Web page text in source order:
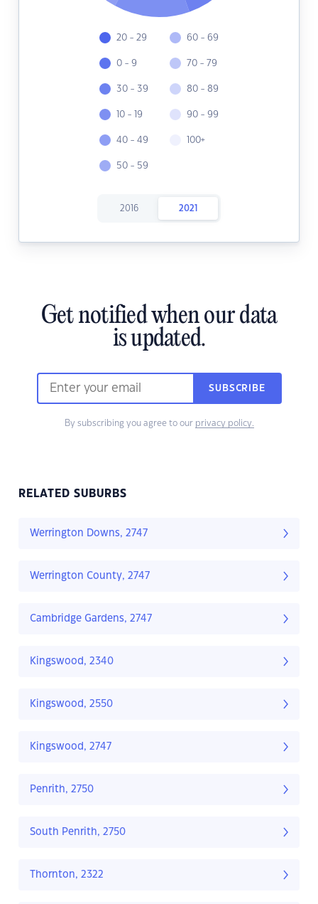
20 - 29
0 - 9
30 - 39
10 - 19
40 - 49
50 - 59
60 - 69
70 - 79
80 - 89
90 - 99
100+
2016 2021
Get notified when our data
is updated.
SUBSCRIBE
By subscribing you agree to our privacy policy.
RELATED SUBURBS
Werrington Downs, 2747
Werrington County, 2747
Cambridge Gardens, 2747
Kingswood, 2340
Kingswood, 2550
Kingswood, 2747
Penrith, 2750
South Penrith, 2750
Thornton, 2322